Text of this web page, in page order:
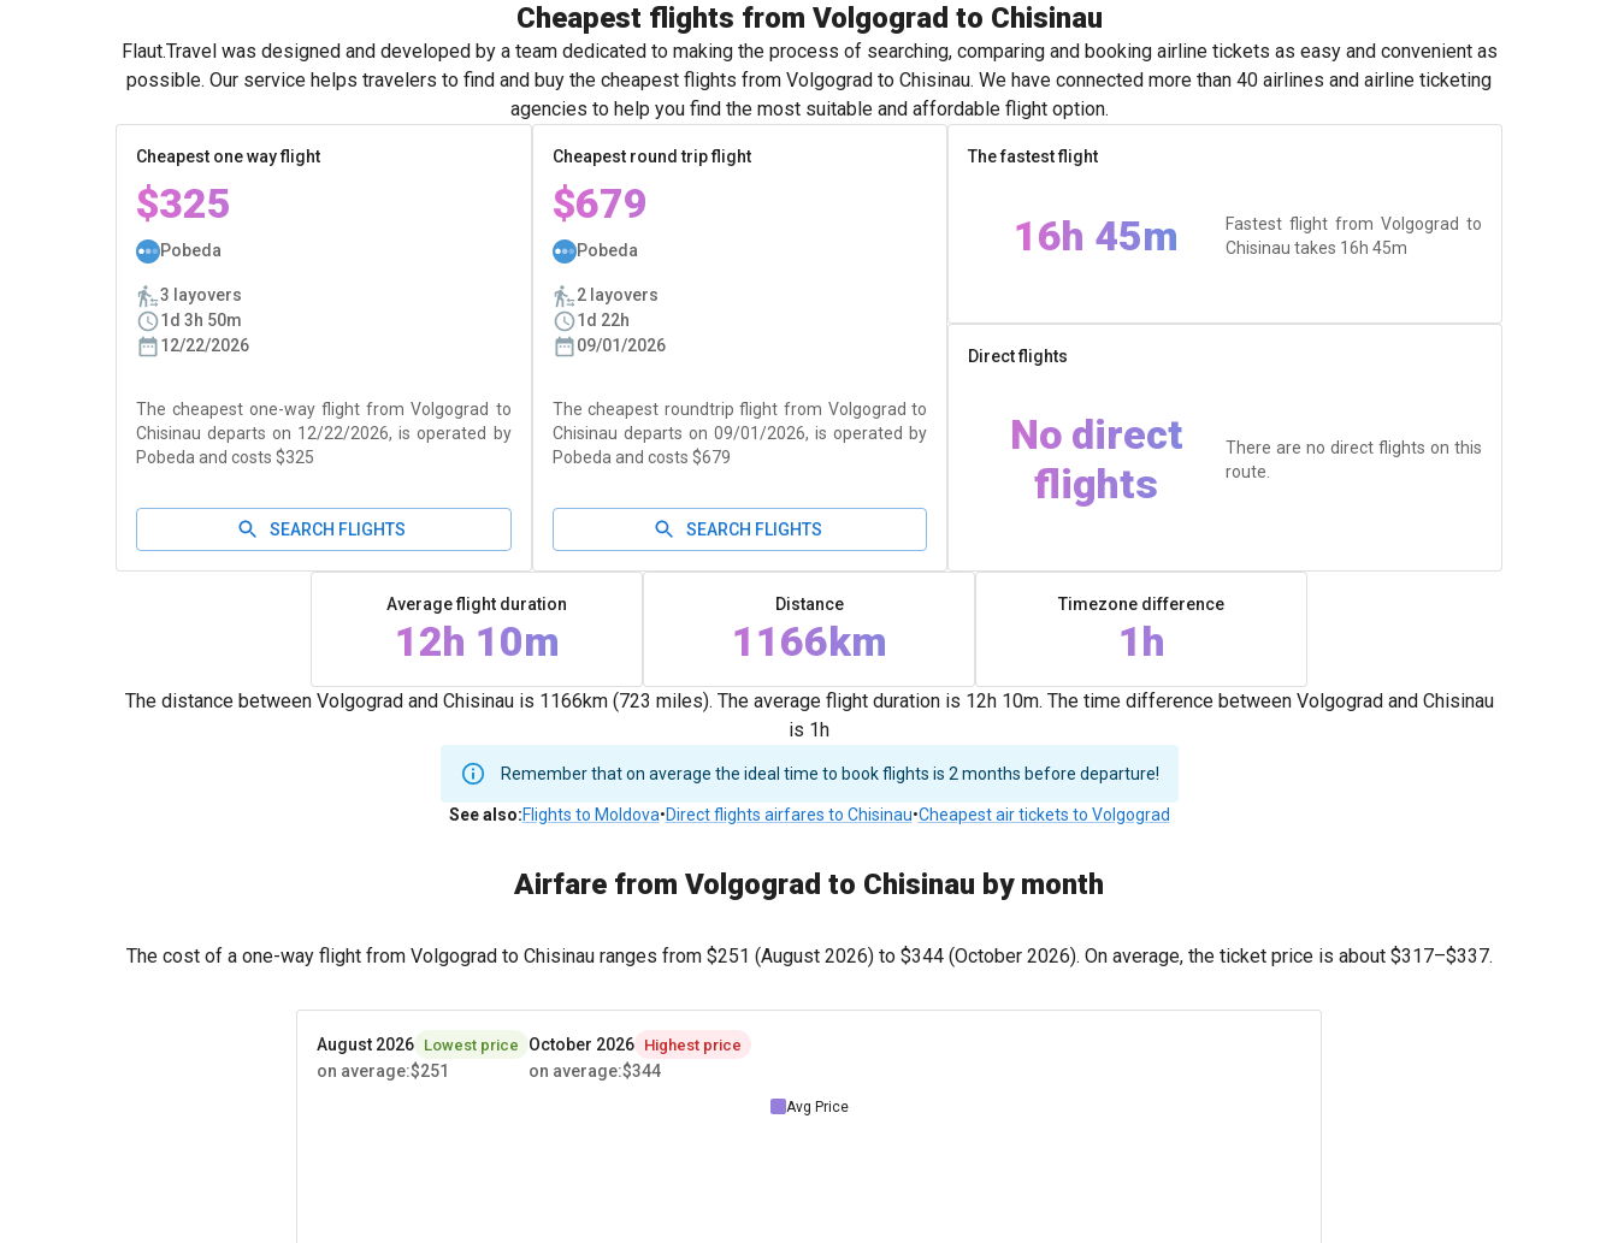
Cheapest flights from Volgograd to Chisinau
Flaut.Travel was designed and developed by a team dedicated to making the process of searching, comparing and booking airline tickets as easy and convenient as
possible. Our service helps travelers to find and buy the cheapest flights from Volgograd to Chisinau. We have connected more than 40 airlines and airline ticketing
agencies to help you find the most suitable and affordable flight option.
Cheapest one way flight
$325
Pobeda
3 layovers
1d 3h 50m
12/22/2026
The cheapest one-way flight from Volgograd to
Chisinau departs on 12/22/2026, is operated by
Pobeda and costs $325
SEARCH FLIGHTS
Cheapest round trip flight
$679
Pobeda
2 layovers
1d 22h
09/01/2026
The cheapest roundtrip flight from Volgograd to
Chisinau departs on 09/01/2026, is operated by
Pobeda and costs $679
SEARCH FLIGHTS
The fastest flight
16h 45m
Fastest flight from Volgograd to
Chisinau takes 16h 45m
Direct flights
No direct
flights
There are no direct flights on this
route.
Average flight duration
12h 10m
Distance
1166km
Timezone difference
1h
The distance between Volgograd and Chisinau is 1166km (723 miles). The average flight duration is 12h 10m. The time difference between Volgograd and Chisinau
is 1h
Remember that on average the ideal time to book flights is 2 months before departure!
See also:Flights to Moldova•Direct flights airfares to Chisinau•Cheapest air tickets to Volgograd
Airfare from Volgograd to Chisinau by month
The cost of a one-way flight from Volgograd to Chisinau ranges from $251 (August 2026) to $344(October 2026). On average, the ticket price is about $317–$337.
August 2026 Lowest price
on average:$251
October 2026 Highest price
on average:$344
Avg Price